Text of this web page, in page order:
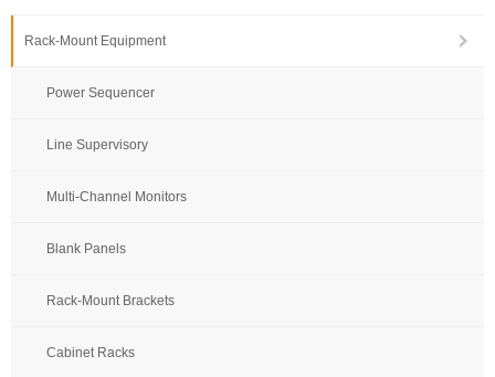
Rack-Mount Equipment
Power Sequencer
Line Supervisory
Multi-Channel Monitors
Blank Panels
Rack-Mount Brackets
Cabinet Racks